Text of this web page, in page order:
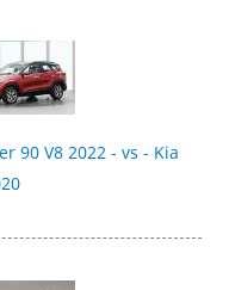
90 V8 2022 - vs - Kia